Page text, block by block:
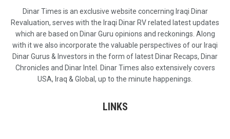
Dinar Times is an exclusive website concerning Iraqi Dinar
Revaluation, serves with the Iraqi Dinar RV related latest updates
which are based on Dinar Guru opinions and reckonings. Along
with it we also incorporate the valuable perspectives of our Iraqi
Dinar Gurus & Investors in the form of latest Dinar Recaps, Dinar
Chronicles and Dinar Intel. Dinar Times also extensively covers
USA, Iraq & Global, up to the minute happenings.
LINKS